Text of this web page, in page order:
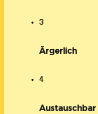
3
Ärgerlich
4
Austauschbar